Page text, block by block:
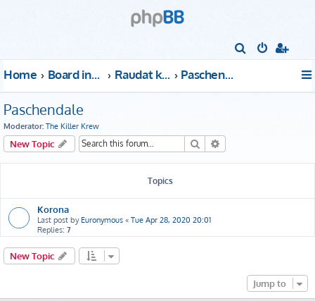
Home Board index Raudat kattoon! Paschendale
Paschendale
Moderator: The Killer Krew
New Topic Search
Topics
Korona
Last post by Euronymous « Tue Apr 28, 2020 20:01
Replies: 7
New Topic
Jump to